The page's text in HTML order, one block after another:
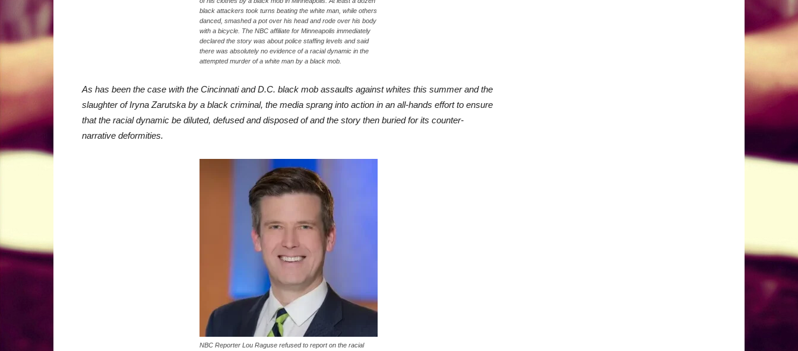
black attackers took turns beating the white man, while others
danced, smashed a pot over his head and rode over his body
with a bicycle. The NBC affiliate for Minneapolis immediately
declared the story was about police staffing levels and said
there was absolutely no evidence of a racial dynamic in the
attempted murder of a white man by a black mob.
As has been the case with the Cincinnati and D.C. black mob assaults against whites this summer and the
slaughter of Iryna Zarutska by a black criminal, the media sprang into action in an all-hands effort to ensure
that the racial dynamic be diluted, defused and disposed of and the story then buried for its counter-
narrative deformities.
NBC Reporter Lou Raguse refused to report on the racial